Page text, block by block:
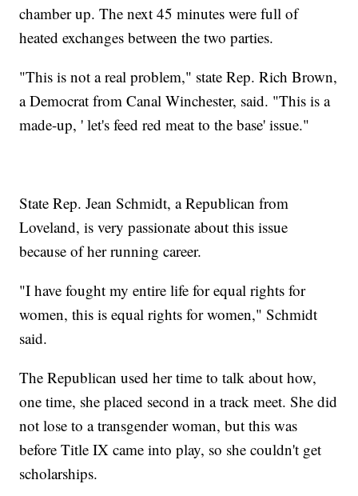
chamber up. The next 45 minutes were full of
heated exchanges between the two parties.
"This is not a real problem," state Rep. Rich Brown,
a Democrat from Canal Winchester, said. "This is a
made-up, ' let's feed red meat to the base' issue."
State Rep. Jean Schmidt, a Republican from
Loveland, is very passionate about this issue
because of her running career.
"I have fought my entire life for equal rights for
women, this is equal rights for women," Schmidt
said.
The Republican used her time to talk about how,
one time, she placed second in a track meet. She did
not lose to a transgender woman, but this was
before Title IX came into play, so she couldn't get
scholarships.